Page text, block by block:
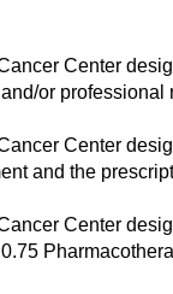
Center
or professional
Center
and the
Center